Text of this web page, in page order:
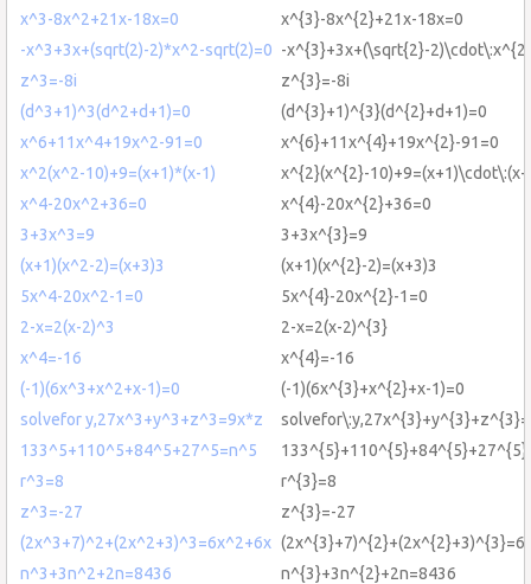
x^3-8x^2+21x-18x=0
x^{3}-8x^{2}+21x-18x=0
-x^3+3x+(sqrt(2)-2)*x^2-sqrt(2)=0 -x^{3}+3x+(\sqrt{2}-
z^3=-8i
z^{3}=-8i
(d^3+1)^3(d^2+d+1)=0
(d^{3}+1)^{3}(d^{2}+d+1)=0
x^6+11x^4+19x^2-91=0
x^{6}+11x^{4}+19x^{2}-91=0
x^2(x^2-10)+9=(x+1)*(x-1)
x^{2}(x^{2}-10)+9=(x+1)\cdot\:(x-
x^4-20x^2+36=0
x^{4}-20x^{2}+36=0
3+3x^3=9
3+3x^{3}=9
(x+1)(x^2-2)=(x+3)3
(x+1)(x^{2}-2)=(x+3)3
5x^4-20x^2-1=0
5x^{4}-20x^{2}-1=0
2-x=2(x-2)^3
2-x=2(x-2)^{3}
x^4=-16
x^{4}=-16
(-1)(6x^3+x^2+x-1)=0
(-1)(6x^{3}+x^{2}+x-1)=0
solvefor y,27x^3+y^3+z^3=9x*z
133^5+110^5+84^5+27^5=n^5
r^3=8
r^{3}=8
z^3=-27
z^{3}=-27
(2x^3+7)^2+(2x^2+3)^3=6x^2+6x
n^3+3n^2+2n=8436
n^{3}+3n^{2}+2n=8436